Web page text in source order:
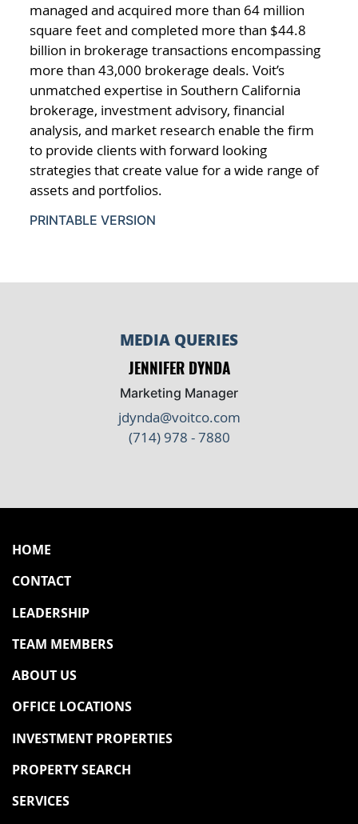
managed and acquired more than 64 million
square feet and completed more than $44.8
billion in brokerage transactions encompassing
more than 43,000 brokerage deals. Voit’s
unmatched expertise in Southern California
brokerage, investment advisory, financial
analysis, and market research enable the firm
to provide clients with forward looking
strategies that create value for a wide range of
assets and portfolios.
PRINTABLE VERSION
MEDIA QUERIES
JENNIFER DYNDA
Marketing Manager
jdynda@voitco.com
(714) 978 - 7880
HOME
CONTACT
LEADERSHIP
TEAM MEMBERS
ABOUT US
OFFICE LOCATIONS
INVESTMENT PROPERTIES
PROPERTY SEARCH
SERVICES